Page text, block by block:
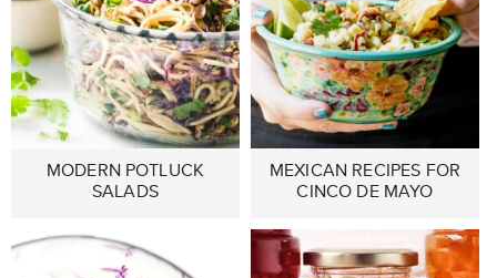
MODERN POTLUCK
SALADS
MEXICAN RECIPES FOR
CINCO DE MAYO